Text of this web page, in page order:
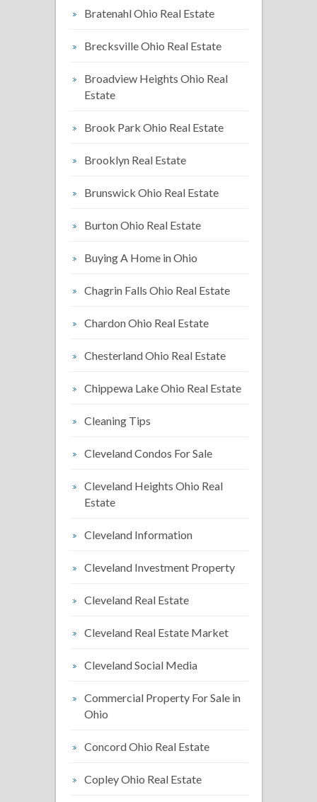
Bratenahl Ohio Real Estate
Brecksville Ohio Real Estate
Broadview Heights Ohio Real
Estate
Brook Park Ohio Real Estate
Brooklyn Real Estate
Brunswick Ohio Real Estate
Burton Ohio Real Estate
Buying A Home in Ohio
Chagrin Falls Ohio Real Estate
Chardon Ohio Real Estate
Chesterland Ohio Real Estate
Chippewa Lake Ohio Real Estate
Cleaning Tips
Cleveland Condos For Sale
Cleveland Heights Ohio Real
Estate
Cleveland Information
Cleveland Investment Property
Cleveland Real Estate
Cleveland Real Estate Market
Cleveland Social Media
Commercial Property For Sale in
Ohio
Concord Ohio Real Estate
Copley Ohio Real Estate